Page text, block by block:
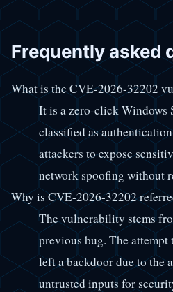
Frequently asked
What is the CVE-2026-32202
It is a zero-click
classified as
attackers to expose
network spoofing without
Why is CVE-2026-32202
The vulnerability stems
previous bug. The
left a backdoor due to the
untrusted inputs for